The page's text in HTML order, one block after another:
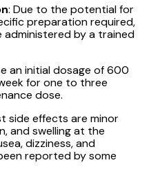
: Due to the potential for
preparation required,
by a trained
an initial dosage of 600
for one to three
dose.
side effects are minor
and swelling at the
dizziness, and
reported by some